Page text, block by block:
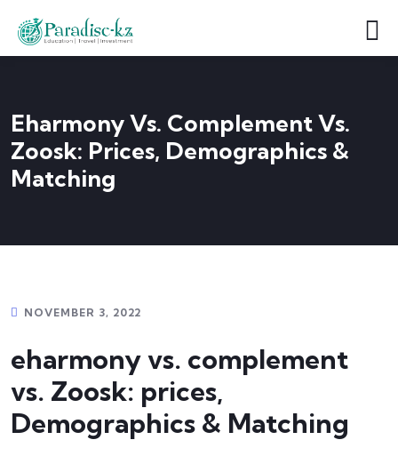
Eharmony Vs. Complement Vs.
Zoosk: Prices, Demographics &
Matching
NOVEMBER 3, 2022
eharmony vs. complement
vs. Zoosk: prices,
Demographics & Matching